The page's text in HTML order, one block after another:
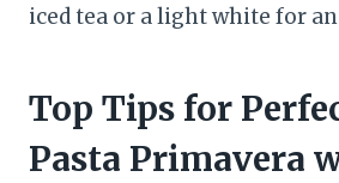
iced tea or a light white for
Top Tips for
Pasta Primavera